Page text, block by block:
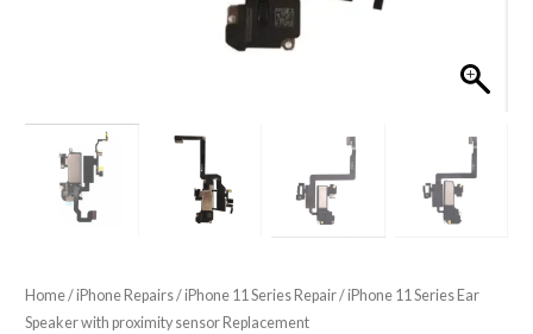
Home/iPhone Repairs/iPhone 11 Series Repair/ iPhone 11 Series Ear
Speaker with proximity sensor Replacement